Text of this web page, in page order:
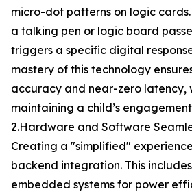
micro-dot patterns on logic cards.
a talking pen or logic board
triggers a specific digital response.
mastery of this technology
accuracy and near-zero latency,
maintaining a child’s
2.Hardware and Software
Creating a "simplified"
backend integration. This
embedded systems for power